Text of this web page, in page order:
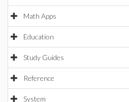
Math Apps
Education
Study Guides
Reference
System